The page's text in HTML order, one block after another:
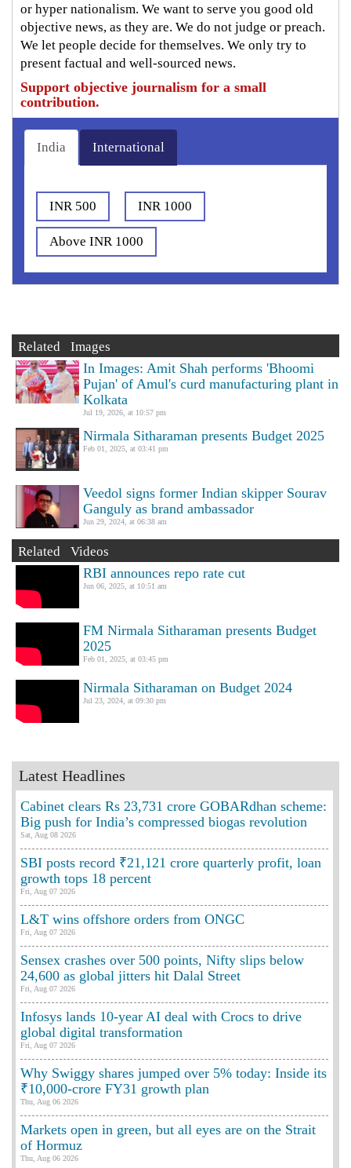
or hyper nationalism. We want to serve you good old
objective news, as they are. We do not judge or preach.
We let people decide for themselves. We only try to
present factual and well-sourced news.
Support objective journalism for a small
contribution.
India International
INR 500 INR 1000
Above INR 1000
Related Images
In Images: Amit Shah performs 'Bhoomi
Pujan' of Amul's curd manufacturing plant in
Kolkata
Jul 19, 2026, at 10:57 pm
Nirmala Sitharaman presents Budget 2025
Feb 01, 2025, at 03:41 pm
Veedol signs former Indian skipper Sourav
Ganguly as brand ambassador
Jun 29, 2024, at 06:38 am
Related Videos
RBI announces repo rate cut
Jun 06, 2025, at 10:51 am
FM Nirmala Sitharaman presents Budget
2025
Feb 01, 2025, at 03:45 pm
Nirmala Sitharaman on Budget 2024
Jul 23, 2024, at 09:30 pm
Latest Headlines
Cabinet clears Rs 23,731 crore GOBARdhan scheme:
Big push for India’s compressed biogas revolution
Sat, Aug 08 2026
SBI posts record ₹21,121 crore quarterly profit, loan
growth tops 18 percent
Fri, Aug 07 2026
L&T wins offshore orders from ONGC
Fri, Aug 07 2026
Sensex crashes over 500 points, Nifty slips below
24,600 as global jitters hit Dalal Street
Fri, Aug 07 2026
Infosys lands 10-year AI deal with Crocs to drive
global digital transformation
Fri, Aug 07 2026
Why Swiggy shares jumped over 5% today: Inside its
₹10,000-crore FY31 growth plan
Thu, Aug 06 2026
Markets open in green, but all eyes are on the Strait
of Hormuz
Thu, Aug 06 2026